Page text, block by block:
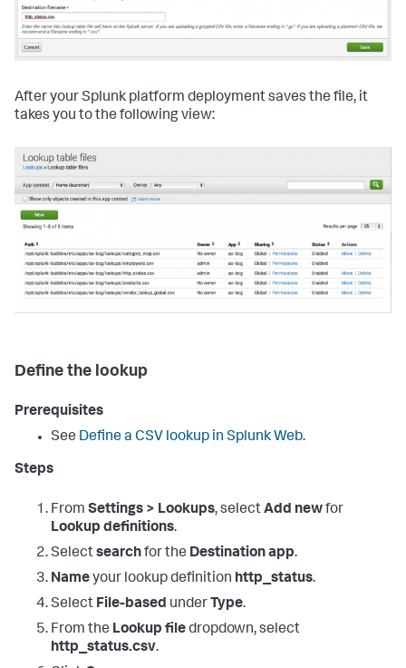
After your Splunk platform deployment saves the file, it
takes you to the following view:
Define the lookup
Prerequisites
See Define a CSV lookup in Splunk Web.
Steps
From Settings > Lookups, selectAdd newfor
Lookup definitions.
Selectsearchfor the Destination app.
Nameyour lookup definition http_status.
Select File-based underType.
From the Lookup filedropdown, select
http_status.csv.